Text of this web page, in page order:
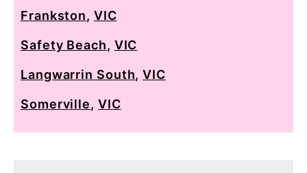
Frankston, VIC
Safety Beach, VIC
Langwarrin South,VIC
Somerville, VIC